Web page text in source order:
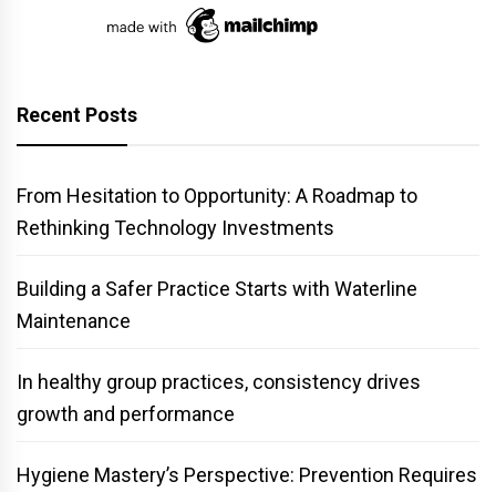
Recent Posts
From Hesitation to Opportunity: A Roadmap to
Rethinking Technology Investments
Building a Safer Practice Starts with Waterline
Maintenance
In healthy group practices, consistency drives
growth and performance
Hygiene Mastery’s Perspective: Prevention Requires